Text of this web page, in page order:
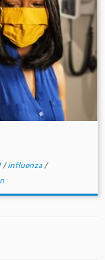
/influenza/